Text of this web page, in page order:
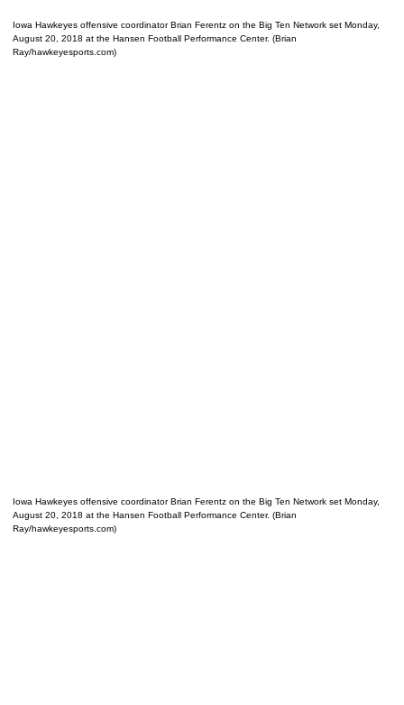
Iowa Hawkeyes offensive coordinator Brian Ferentz on the Big Ten Network set Monday,
August 20, 2018 at the Hansen Football Performance Center. (Brian
Ray/hawkeyesports.com)
Iowa Hawkeyes offensive coordinator Brian Ferentz on the Big Ten Network set Monday,
August 20, 2018 at the Hansen Football Performance Center. (Brian
Ray/hawkeyesports.com)